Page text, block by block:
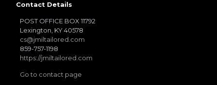
Contact Details
POST OFFICE BOX 11792
Lexington, KY 40578
cs@jmiltailored.com
859-757-1198
https://jmiltailored.com
Go to contact page